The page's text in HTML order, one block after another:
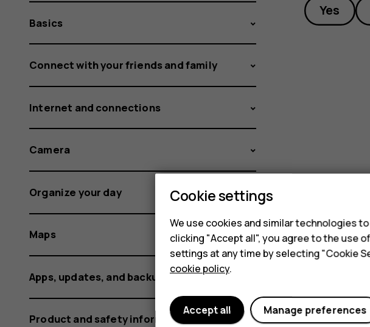
Yes
Basics
Connect with your friends and family
Internet and connections
Camera
Organize your day
Maps
Apps, updates, and backups
Product and safety information
Cookie settings
We use cookies and similar technologies
clicking "Accept all", you agree to the use
settings at any time by selecting "Cookie
cookie policy.
Manage preferences
Accept all